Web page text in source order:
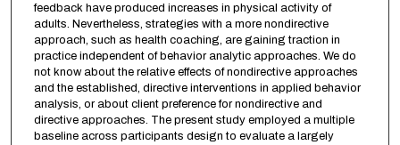
feedback have produced increases in physical activity of
adults. Nevertheless, strategies with a more nondirective
approach, such as health coaching, are gaining traction in
practice independent of behavior analytic approaches. We do
not know about the relative effects of nondirective approaches
and the established, directive interventions in applied behavior
analysis, or about client preference for nondirective and
directive approaches. The present study employed a multiple
baseline across participants design to evaluate a largely